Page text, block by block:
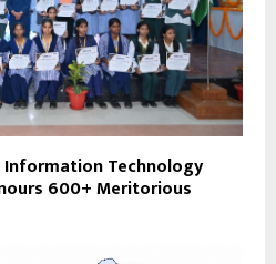
Technology
600+ Meritorious